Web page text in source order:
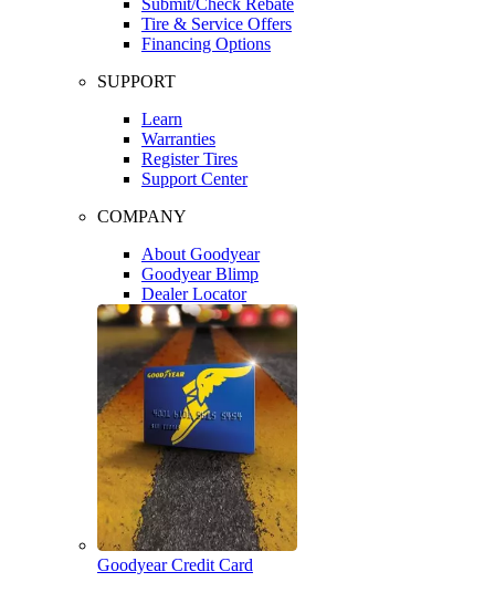
Tire & Service Offers
Financing Options
SUPPORT
Learn
Warranties
Register Tires
Support Center
COMPANY
About Goodyear
Goodyear Blimp
Dealer Locator
Goodyear Credit Card